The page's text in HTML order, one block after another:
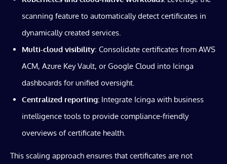
scanning feature to automatically detect certificates in
dynamically created services.
Multi-cloud visibility: Consolidate certificates from AWS
ACM, Azure Key Vault, or Google Cloud into Icinga
dashboards for unified oversight.
Centralized reporting: Integrate Icinga with business
intelligence tools to provide compliance-friendly
overviews of certificate health.
This scaling approach ensures that certificates are not